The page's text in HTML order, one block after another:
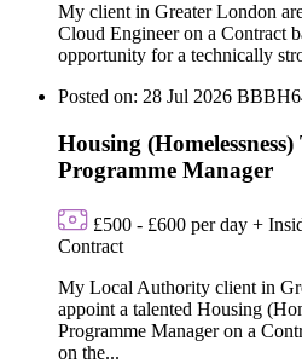
My client in Greater London
Cloud Engineer on a Contract
opportunity for a technically
Posted on: 28 Jul 2026
Housing
Programme Manager
£500 - £600 per day +
Contract
My Local Authority client in
appoint a talented Housing
Programme Manager on a
on the...